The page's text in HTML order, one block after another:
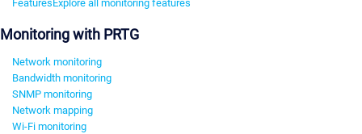
FeaturesExplore all monitoring features
Monitoring with PRTG
Network monitoring
Bandwidth monitoring
SNMP monitoring
Network mapping
Wi-Fi monitoring